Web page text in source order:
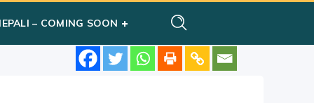
– COMING SOON